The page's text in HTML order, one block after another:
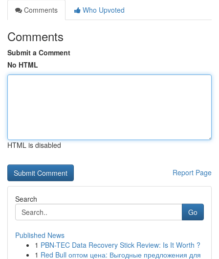
Comments
Who Upvoted
Comments
Submit a Comment
No HTML
HTML is disabled
Report Page
Search
Go
Published News
1 PBN-TEC Data Recovery Stick Review: Is It Worth ?
1 Red Bull оптом цена: Выгодные предложения для